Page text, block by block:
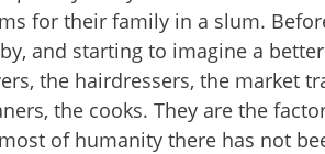
for their family in a slum.
and starting to imagine a
the hairdressers, the market
the cooks. They are the
of humanity there has not